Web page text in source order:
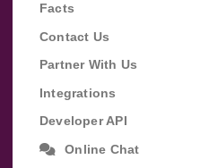
Facts
Contact Us
Partner With Us
Integrations
Developer API
Online Chat